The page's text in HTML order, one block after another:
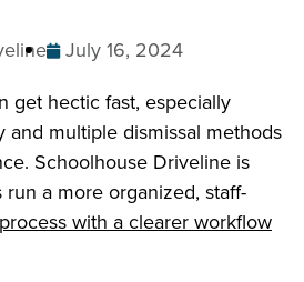
July 16, 2024
get hectic fast, especially
and multiple dismissal methods
Schoolhouse Driveline is
a more organized, staff-
with a clearer workflow